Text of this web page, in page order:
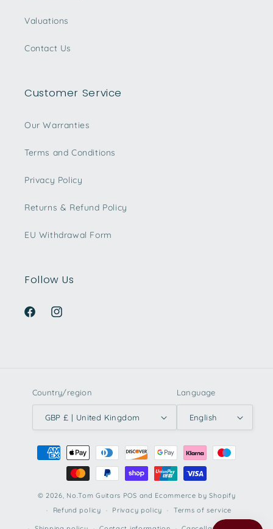
Valuations
Contact Us
Customer Service
Our Warranties
Terms and Conditions
Privacy Policy
Returns & Refund Policy
EU Withdrawal Form
Follow Us
FacebookInstagram
Country/region
GBP £ | United Kingdom
Language
English
Payment
methods
© 2026, No.Tom Guitars POS and Ecommerce by Shopify
Refund policy
Privacy policy Terms of service